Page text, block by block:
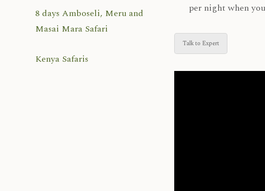
per night when
Talk to Expert
8 days Amboseli, Meru and
Masai Mara Safari
Kenya Safaris